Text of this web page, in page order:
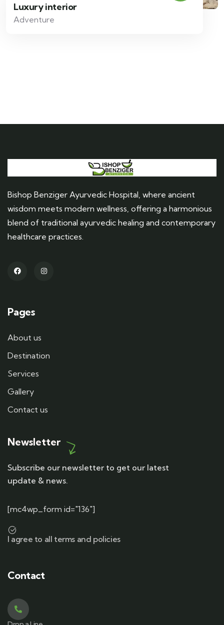
Luxury interior
Adventure
Bishop Benziger Ayurvedic Hospital, where ancient
wisdom meets modern wellness, offering a harmonious
blend of traditional ayurvedic healing and contemporary
healthcare practices.
Pages
About us
Destination
Services
Gallery
Contact us
Newsletter
Subscribe our newsletter to get our latest
update & news.
[mc4wp_form id="136"]
I agree to all terms and policies
Contact